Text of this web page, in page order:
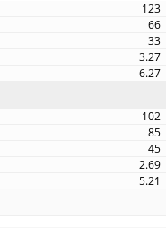
123
66
33
3.27
6.27
102
85
45
2.69
5.21